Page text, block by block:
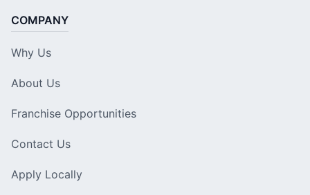
COMPANY
Why Us
About Us
Franchise Opportunities
Contact Us
Apply Locally